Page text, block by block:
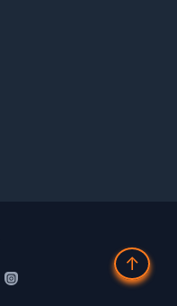
↑